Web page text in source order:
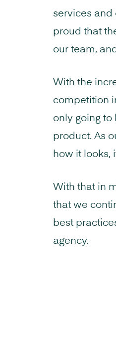
services and
proud that
our team,
With the
competition
only going
product. As
how it looks,
With that in
that we
best
agency.